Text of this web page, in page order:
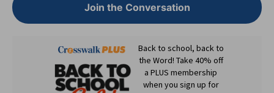
Join the Conversation